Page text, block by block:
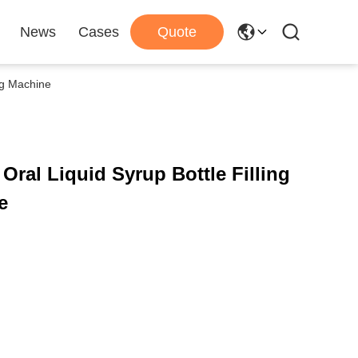
News Cases Quote
Machine
Liquid Syrup Bottle Filling